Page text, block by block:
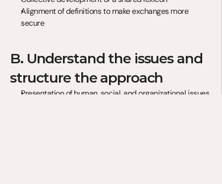
Alignment of definitions to make exchanges more
secure
B. Understand the issues and
structure the approach
Presentation of human, social, and organizational issues